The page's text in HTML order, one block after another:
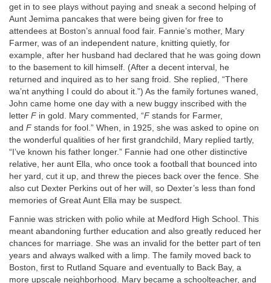
get in to see plays without paying and sneak a second helping of
Aunt Jemima pancakes that were being given for free to
attendees at Boston’s annual food fair. Fannie’s mother, Mary
Farmer, was of an independent nature, knitting quietly, for
example, after her husband had declared that he was going down
to the basement to kill himself. (After a decent interval, he
returned and inquired as to her sang froid. She replied, “There
wa’nt anything I could do about it.”) As the family fortunes waned,
John came home one day with a new buggy inscribed with the
letter F in gold. Mary commented, “F stands for Farmer,
and F stands for fool.” When, in 1925, she was asked to opine on
the wonderful qualities of her first grandchild, Mary replied tartly,
“I’ve known his father longer.” Fannie had one other distinctive
relative, her aunt Ella, who once took a football that bounced into
her yard, cut it up, and threw the pieces back over the fence. She
also cut Dexter Perkins out of her will, so Dexter’s less than fond
memories of Great Aunt Ella may be suspect.
Fannie was stricken with polio while at Medford High School. This
meant abandoning further education and also greatly reduced her
chances for marriage. She was an invalid for the better part of ten
years and always walked with a limp. The family moved back to
Boston, first to Rutland Square and eventually to Back Bay, a
more upscale neighborhood. Mary became a schoolteacher, and